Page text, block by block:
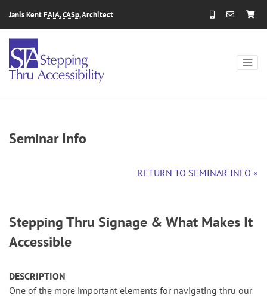
Janis KentFAIA,CASp, Architect
Seminar Info
RETURN TO SEMINAR INFO »
Stepping Thru Signage & What Makes It
Accessible
DESCRIPTION
One of the more important elements for navigating thru our